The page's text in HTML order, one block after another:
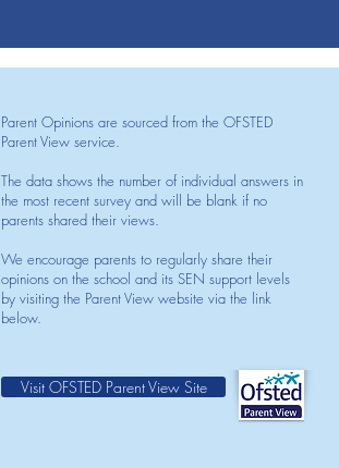
Parent Opinions are sourced from the OFSTED
Parent View service.
The data shows the number of individual answers in
the most recent survey and will be blank if no
parents shared their views.
We encourage parents to regularly share their
opinions on the school and its SEN support levels
by visiting the Parent View website via the link
below.
Visit OFSTED Parent View Site